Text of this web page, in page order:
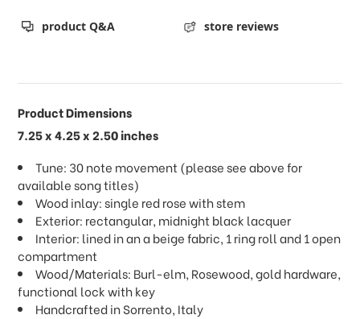
product Q&A store reviews
Product Dimensions
7.25 x 4.25 x 2.50 inches
Tune: 30 note movement (please see above for
available song titles)
Wood inlay: single red rose with stem
Exterior: rectangular, midnight black lacquer
Interior: lined in an a beige fabric, 1 ring roll and 1 open
compartment
Wood/Materials: Burl-elm, Rosewood, gold hardware,
functional lock with key
Handcrafted in Sorrento, Italy